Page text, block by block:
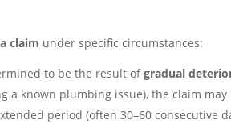
claim under specific circumstances:
to be the result ofgradual
a known plumbing issue), the claim may
period (often 30–60 consecutive